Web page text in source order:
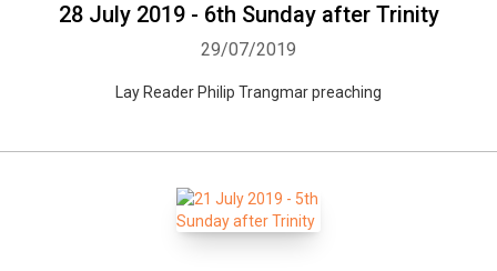
28 July 2019 - 6th Sunday after Trinity
29/07/2019
Lay Reader Philip Trangmar preaching